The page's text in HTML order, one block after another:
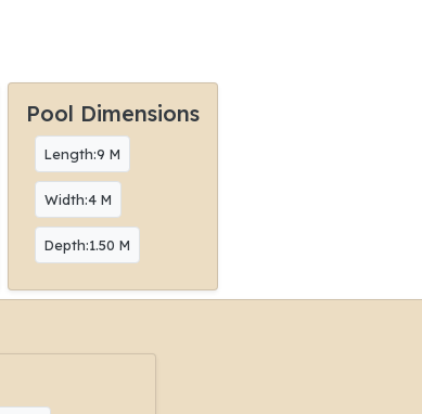
Pool Dimensions
Length:9 M
Width:4 M
Depth:1.50 M